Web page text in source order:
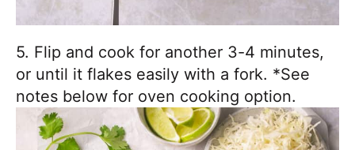
5. Flip and cook for another 3-4 minutes,
or until it flakes easily with a fork. *See
notes below for oven cooking option.